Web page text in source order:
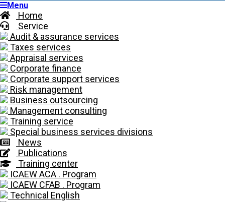
Menu
Home
Service
Audit & assurance services
Taxes services
Appraisal services
Corporate finance
Corporate support services
Risk management
Business outsourcing
Management consulting
Training service
Special business services divisions
News
Publications
Training center
ICAEW ACA . Program
ICAEW CFAB . Program
Technical English